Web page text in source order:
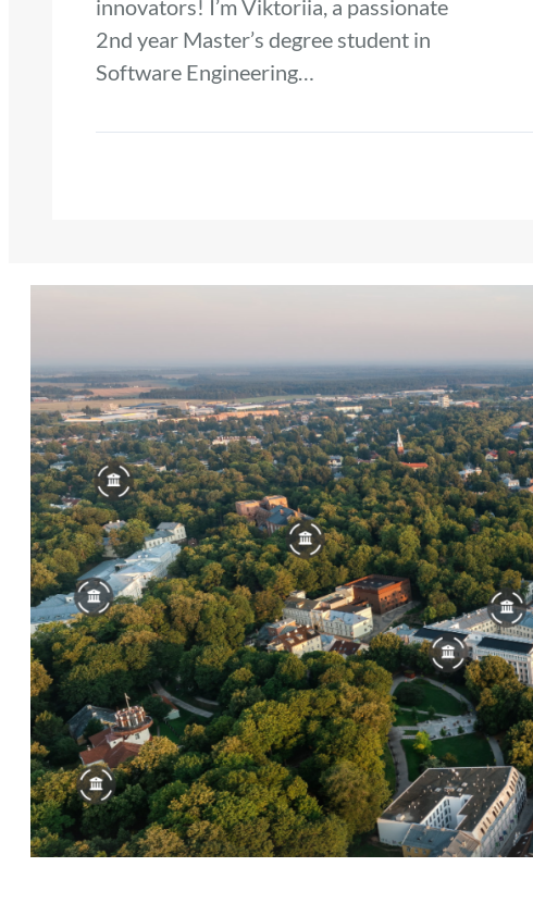
innovators! I’m Viktoriia, a passionate
2nd year Master’s degree student in
Software Engineering…